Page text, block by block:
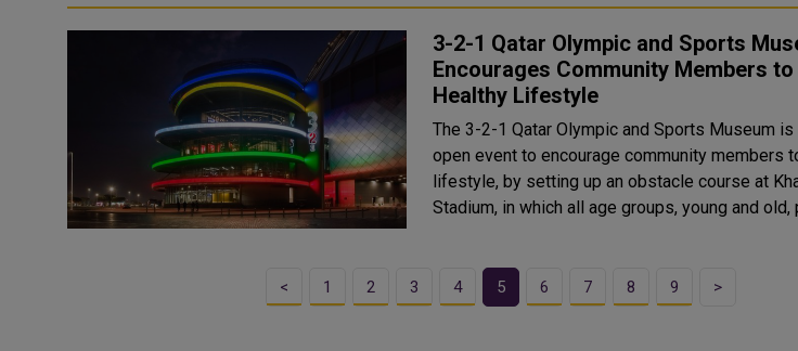
3-2-1 Qatar Olympic and Sports
Encourages Community Members
Healthy Lifestyle
The 3-2-1 Qatar Olympic and Sports Museum is
open event to encourage community members
lifestyle, by setting up an obstacle course at
Stadium, in which all age groups, young and old,
< 1 2 3 4 5 6 7 8 9 >